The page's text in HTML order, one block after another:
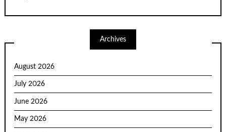
Archives
August 2026
July 2026
June 2026
May 2026